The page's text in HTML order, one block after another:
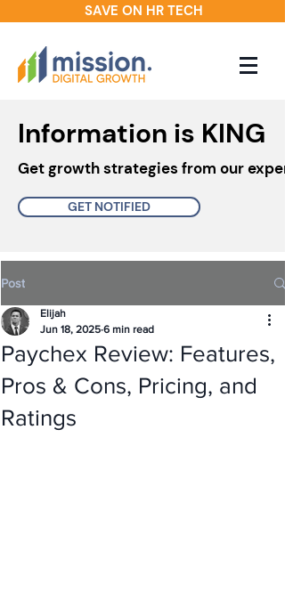
SAVE ON HR TECH
Information is KING
Get growth strategies from our
GET NOTIFIED
Post
Paychex Review: Features,
Pros & Cons, Pricing, and
Ratings
Elijah
Jun 18, 2025 6 min read